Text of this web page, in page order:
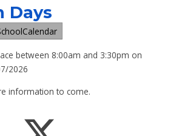
Days
between 8:00am and 3:30pm on
2026
information to come.